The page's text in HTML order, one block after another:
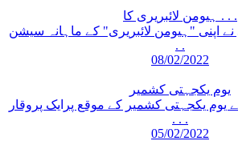
ہیومن لائبریری کا . . .
نے اپنی "ہیومن لائبریری" کے ماہانہ سیشن .
. .
08/02/2022
یوم یکجہتی کشمیر
یوم یکجہتی کشمیر کے موقع پرایک پروقار
. . .
05/02/2022